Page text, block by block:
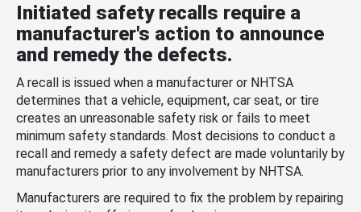
Initiated safety recalls require a
manufacturer's action to announce
and remedy the defects.
A recall is issued when a manufacturer or NHTSA
determines that a vehicle, equipment, car seat, or tire
creates an unreasonable safety risk or fails to meet
minimum safety standards. Most decisions to conduct a
recall and remedy a safety defect are made voluntarily by
manufacturers prior to any involvement by NHTSA.
Manufacturers are required to fix the problem by repairing